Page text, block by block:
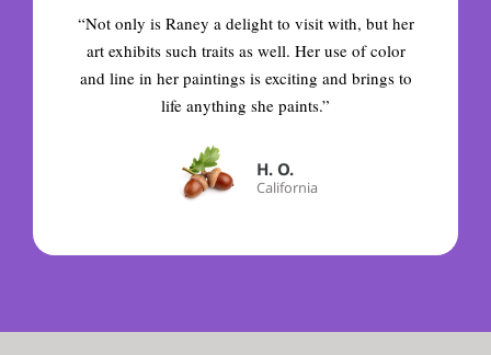
“Not only is Raney a delight to visit with, but her
art exhibits such traits as well. Her use of color
and line in her paintings is exciting and brings to
life anything she paints.”
H. O.
California